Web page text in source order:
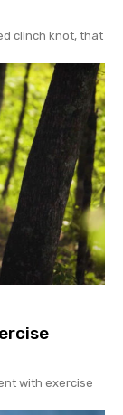
clinch knot, that
with exercise